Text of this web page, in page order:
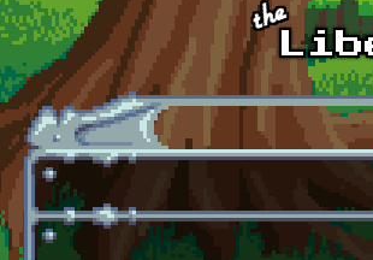
Skip to main content